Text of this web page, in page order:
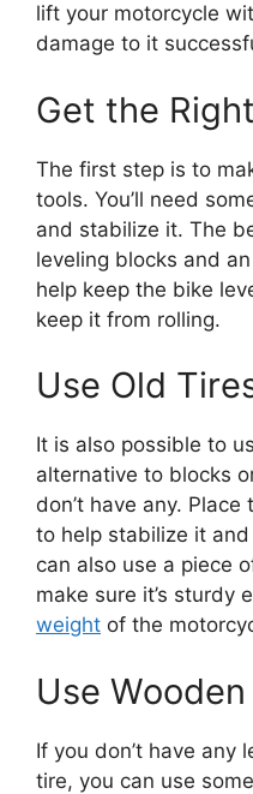
lift your motorcycle
damage to it
Get the
The first step is to
tools. You’ll need
and stabilize it. The
leveling blocks and
help keep the bike
keep it from rolling.
Use Old
It is also possible to
alternative to blocks
don’t have any.
to help stabilize it
can also use a piece
make sure it’s sturdy
weight of the
Use
If you don’t have any
tire, you can use